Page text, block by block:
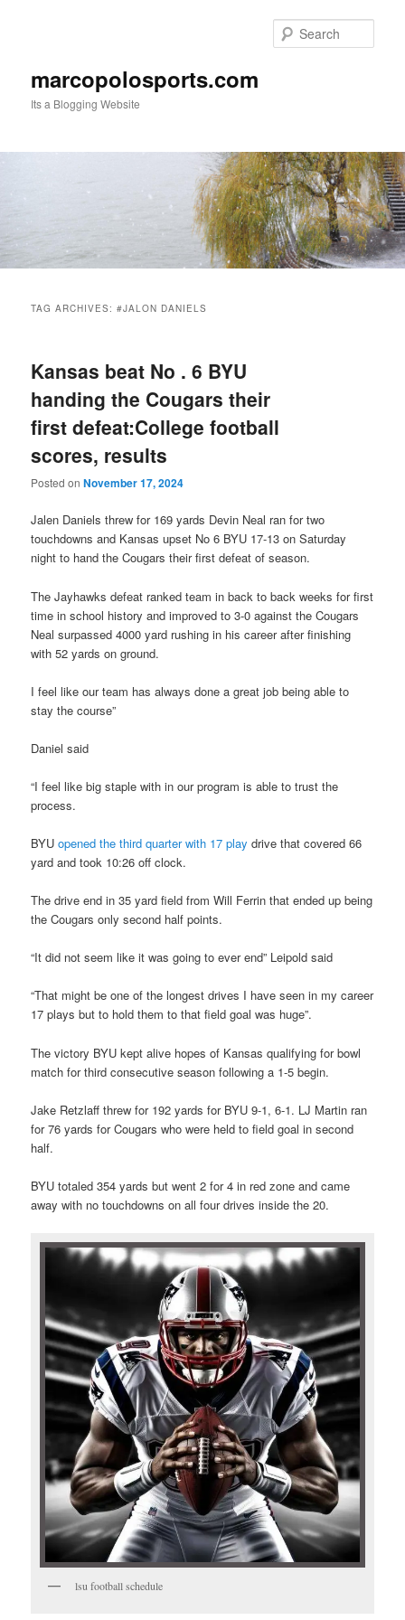
marcopolosports.com
Its a Blogging Website
TAG ARCHIVES:#JALON DANIELS
Kansas beat No . 6 BYU
handing the Cougars their
first defeat:College football
scores, results
Posted onNovember 17, 2024
Jalen Daniels threw for 169 yards Devin Neal ran for two
touchdowns and Kansas upset No 6 BYU 17-13 on Saturday
night to hand the Cougars their first defeat of season.
The Jayhawks defeat ranked team in back to back weeks for first
time in school history and improved to 3-0 against the Cougars
Neal surpassed 4000 yard rushing in his career after finishing
with 52 yards on ground.
I feel like our team has always done a great job being able to
stay the course”
Daniel said
“I feel like big staple with in our program is able to trust the
process.
BYUopened the third quarter with 17 play drive that covered 66
yard and took 10:26 off clock.
The drive end in 35 yard field from Will Ferrin that ended up being
the Cougars only second half points.
“It did not seem like it was going to ever end” Leipold said
“That might be one of the longest drives I have seen in my career
17 plays but to hold them to that field goal was huge”.
The victory BYU kept alive hopes of Kansas qualifying for bowl
match for third consecutive season following a 1-5 begin.
Jake Retzlaff threw for 192 yards for BYU 9-1, 6-1. LJ Martin ran
for 76 yards for Cougars who were held to field goal in second
half.
BYU totaled 354 yards but went 2 for 4 in red zone and came
away with no touchdowns on all four drives inside the 20.
lsu football schedule